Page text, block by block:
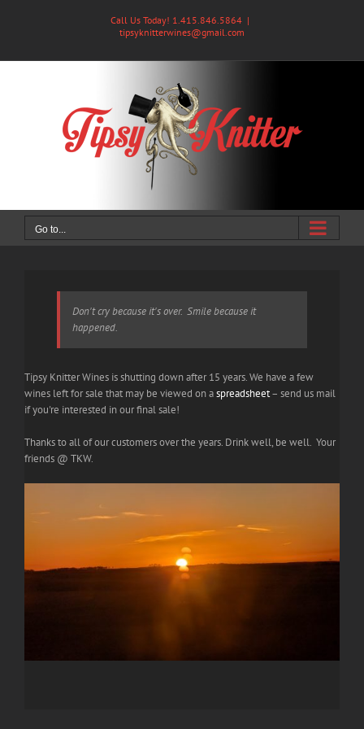
Call Us Today! 1.415.846.5864 |
tipsyknitterwines@gmail.com
Go to...
Don't cry because it's over. Smile because it
happened.
Tipsy Knitter Wines is shutting down after 15 years. We have a few
wines left for sale that may be viewed on aspreadsheet– send us mail
if you're interested in our final sale!
Thanks to all of our customers over the years. Drink well, be well. Your
friends @ TKW.